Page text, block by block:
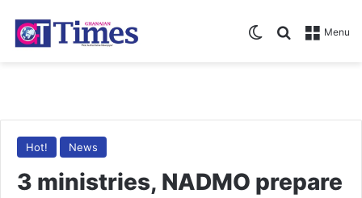
Menu
Search for
Switch skin
Hot! News
3 ministries, NADMO prepare